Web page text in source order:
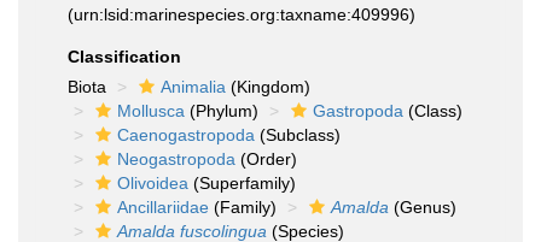
(urn:lsid:marinespecies.org:taxname:409996)
Classification
Biota
Animalia (Kingdom)
Mollusca (Phylum) Gastropoda (Class)
Caenogastropoda (Subclass)
Neogastropoda (Order)
Olivoidea (Superfamily)
Ancillariidae (Family) Amalda (Genus)
Amalda fuscolingua (Species)